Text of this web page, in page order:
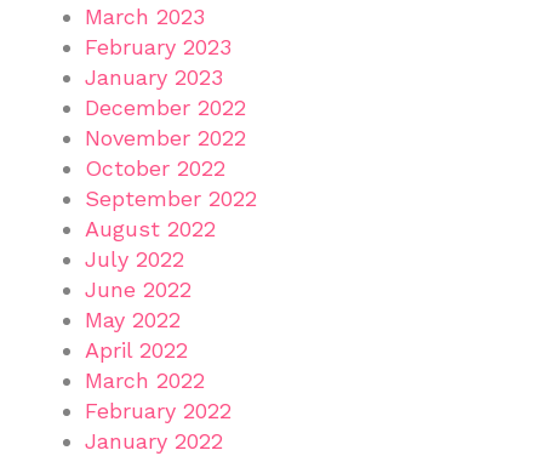
March 2023
February 2023
January 2023
December 2022
November 2022
October 2022
September 2022
August 2022
July 2022
June 2022
May 2022
April 2022
March 2022
February 2022
January 2022